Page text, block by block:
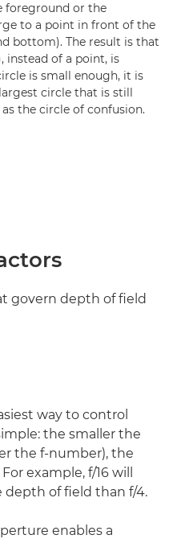
foreground or the
to a point in front of the
bottom). The result is that
instead of a point, is
is small enough, it is
circle that is still
the circle of confusion.
govern depth of field
way to control
the smaller the
the f-number), the
example, f/16 will
depth of field than f/4.
enables a